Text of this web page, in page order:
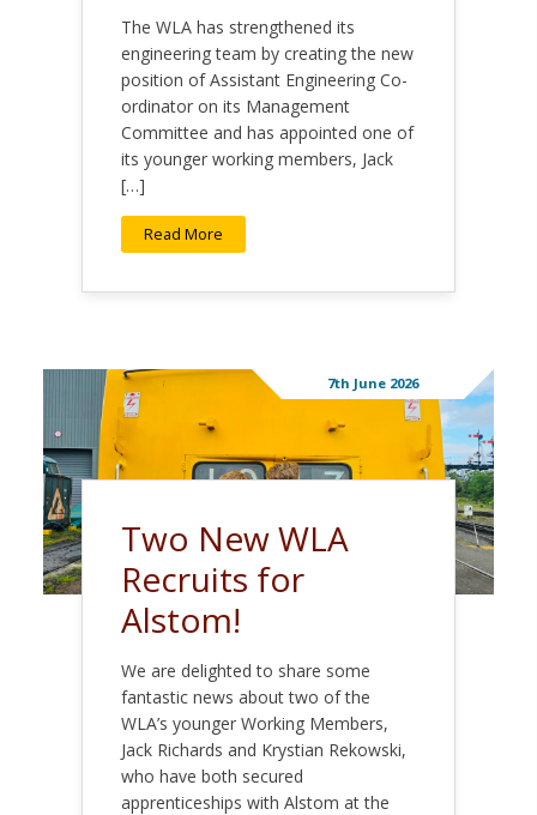
The WLA has strengthened its
engineering team by creating the new
position of Assistant Engineering Co-
ordinator on its Management
Committee and has appointed one of
its younger working members, Jack
[…]
Read More
7th June 2026
Two New WLA
Recruits for
Alstom!
We are delighted to share some
fantastic news about two of the
WLA’s younger Working Members,
Jack Richards and Krystian Rekowski,
who have both secured
apprenticeships with Alstom at the